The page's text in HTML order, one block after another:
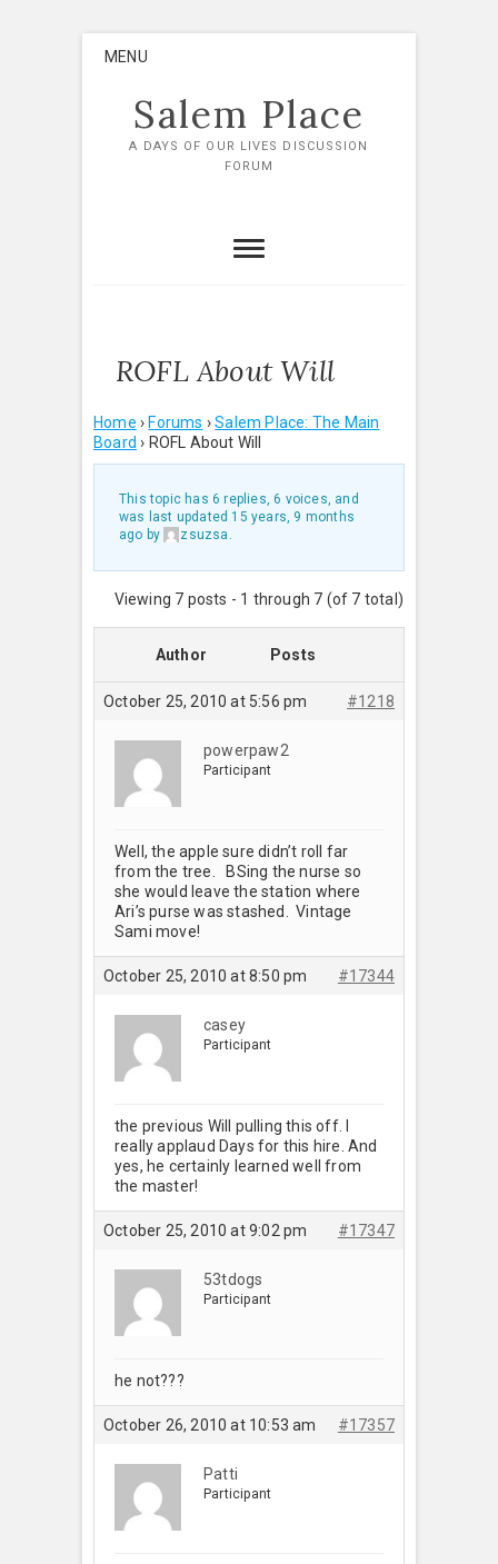
MENU
Salem Place
A DAYS OF OUR LIVES DISCUSSION
FORUM
ROFL About Will
Home › Forums › Salem Place: The Main
Board › ROFL About Will
This topic has 6 replies, 6 voices, and
was last updated 15 years, 9 months
ago by zsuzsa .
Viewing 7 posts - 1 through 7 (of 7 total)
Author Posts
October 25, 2010 at 5:56 pm #1218
powerpaw2
Participant
Well, the apple sure didn’t roll far
from the tree. BSing the nurse so
she would leave the station where
Ari’s purse was stashed. Vintage
Sami move!
October 25, 2010 at 8:50 pm #17344
casey
Participant
the previous Will pulling this off. I
really applaud Days for this hire. And
yes, he certainly learned well from
the master!
October 25, 2010 at 9:02 pm #17347
53tdogs
Participant
he not???
October 26, 2010 at 10:53 am #17357
Patti
Participant